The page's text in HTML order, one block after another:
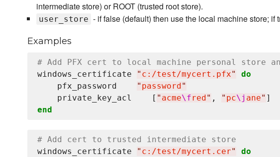
intermediate store) or ROOT (trusted root store).
user_store - if false (default) then use the local machine store; if
Examples
# Add PFX cert to local machine personal store
windows_certificate
" c:/test/mycert.pfx"
do
    pfx_password
" password "
    private_key_acl    [
" acme\fred " , " pc\j ane"
end
# Add cert to trusted intermediate store
windows_certificate
" c:/test/mycert.cer"
do